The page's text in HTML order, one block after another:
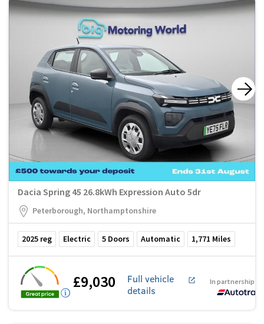
Dacia Spring 45 26.8kWh Expression Auto 5dr
Peterborough, Northamptonshire
2025 reg Electric 5 Doors Automatic 1,771 Miles
£9,030
Full vehicle
details
In partnership